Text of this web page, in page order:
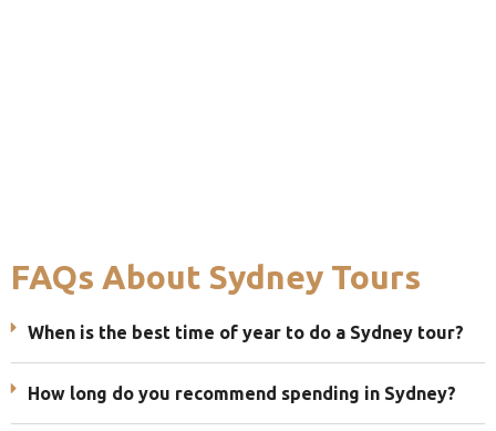
FAQs About Sydney Tours
When is the best time of year to do a Sydney tour?
How long do you recommend spending in Sydney?